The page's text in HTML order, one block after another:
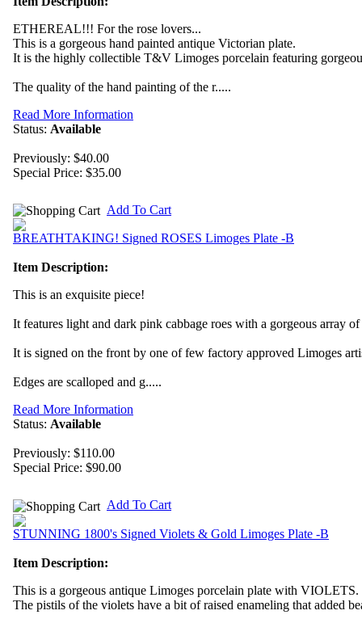
ETHEREAL!!! For the rose lovers...
This is a gorgeous hand painted antique Victorian plate.
It is the highly collectible T&V Limoges porcelain featuring
The quality of the hand painting of the r.....
Read More Information
Status: Available
Previously: $40.00
Special Price: $35.00
Add To Cart
BREATHTAKING! Signed ROSES Limoges Plate -B
Item Description:
This is an exquisite piece!
It features light and dark pink cabbage roes with a gorgeous array
It is signed on the front by one of few factory approved Limoges
Edges are scalloped and g.....
Read More Information
Status: Available
Previously: $110.00
Special Price: $90.00
Add To Cart
STUNNING 1800's Signed Violets & Gold Limoges Plate -B
Item Description:
This is a gorgeous antique Limoges porcelain plate with VIOLETS.
The pistils of the violets have a bit of raised enameling that added